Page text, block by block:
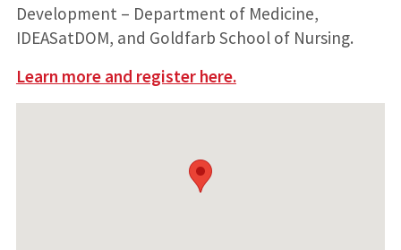
Development – Department of Medicine,
IDEASatDOM, and Goldfarb School of Nursing.
Learn more and register here.